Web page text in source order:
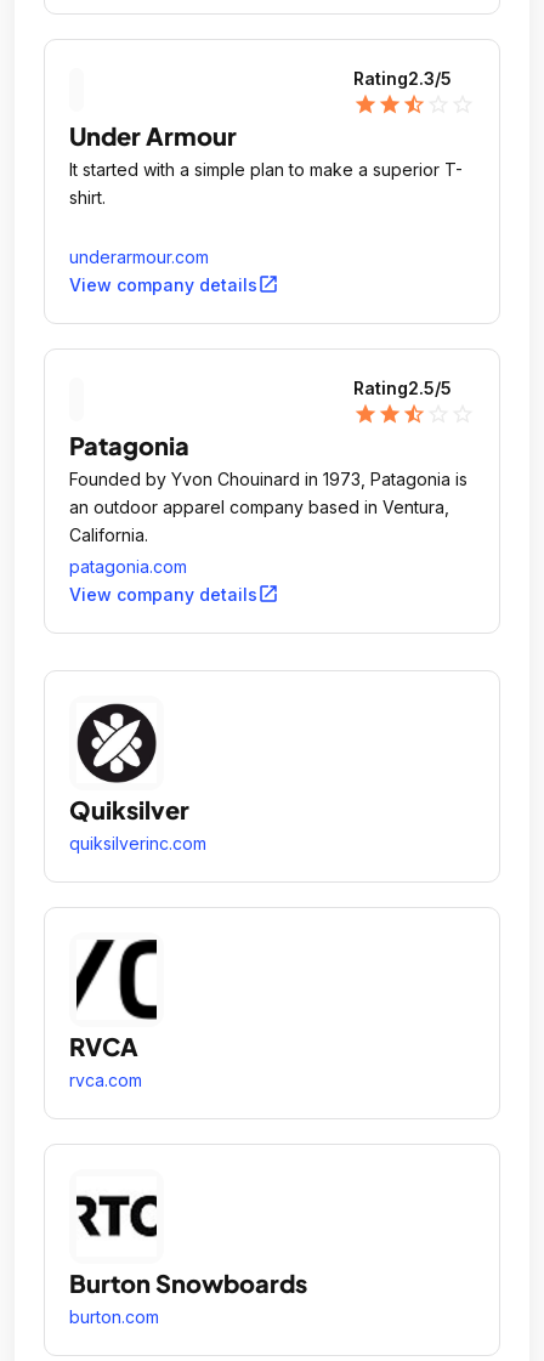
Rating2.3/5
star star star_half
Under Armour
It started with a simple plan to make a superior T-
shirt.
underarmour.com
View company detailsopen_in_new
Rating2.5/5
star star star_half
Patagonia
Founded by Yvon Chouinard in 1973, Patagonia is
an outdoor apparel company based in Ventura,
California.
patagonia.com
View company detailsopen_in_new
Quiksilver
quiksilverinc.com
RVCA
rvca.com
Burton Snowboards
burton.com